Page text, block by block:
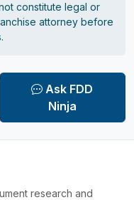
constitute legal or
attorney before
Ask FDD
Ninja
research and